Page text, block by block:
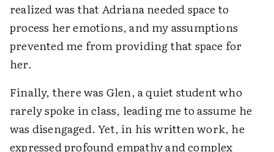
realized was that Adriana needed space to
process her emotions, and my assumptions
prevented me from providing that space for
her.
Finally, there was Glen, a quiet student who
rarely spoke in class, leading me to assume he
was disengaged. Yet, in his written work, he
expressed profound empathy and complex